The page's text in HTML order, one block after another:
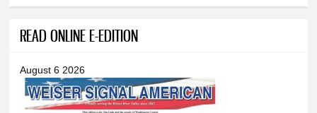
READ ONLINE E-EDITION
August 6 2026